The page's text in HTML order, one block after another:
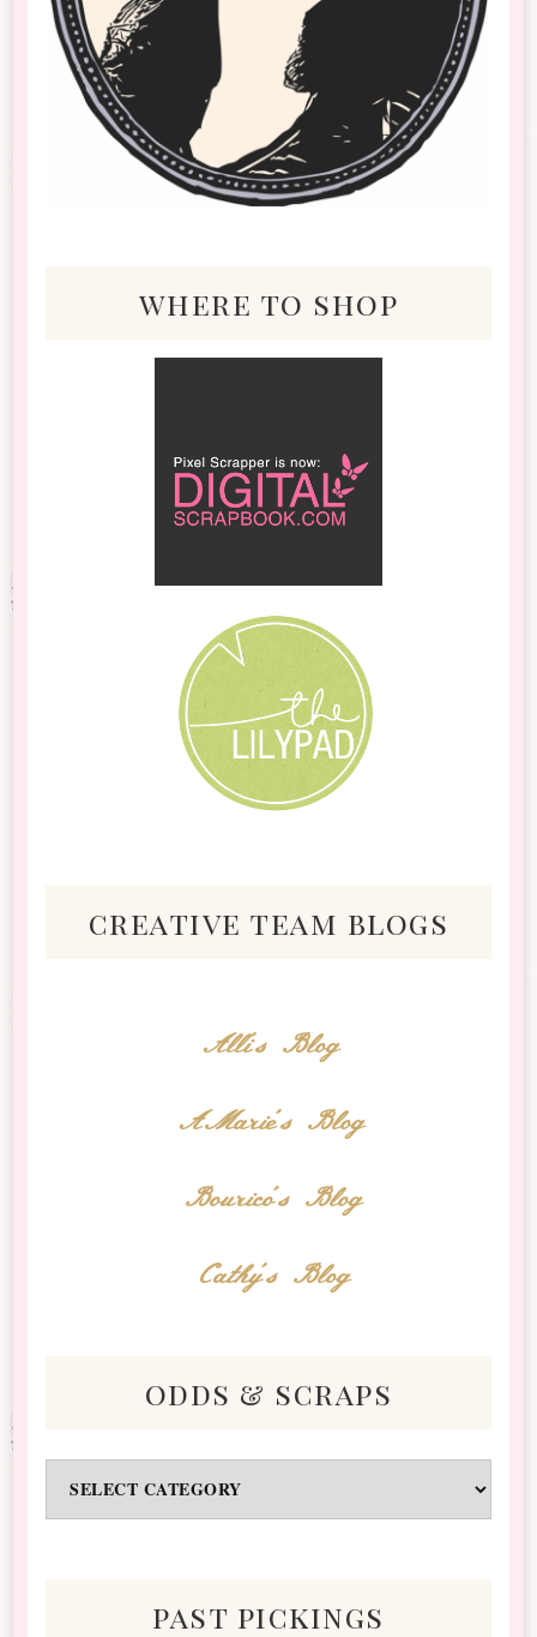
where to shop
creative team blogs
Alli's Blog
AMarie's Blog
Bourico's Blog
Cathy's Blog
odds & scraps
&
past pickings